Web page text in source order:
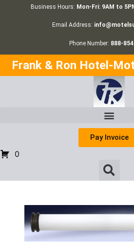
Business Hours: Mon-Fri: 9AM to
Email Address:
Phone Number: 888-
Frank & Ron Hotel-
Pay Invoice
0